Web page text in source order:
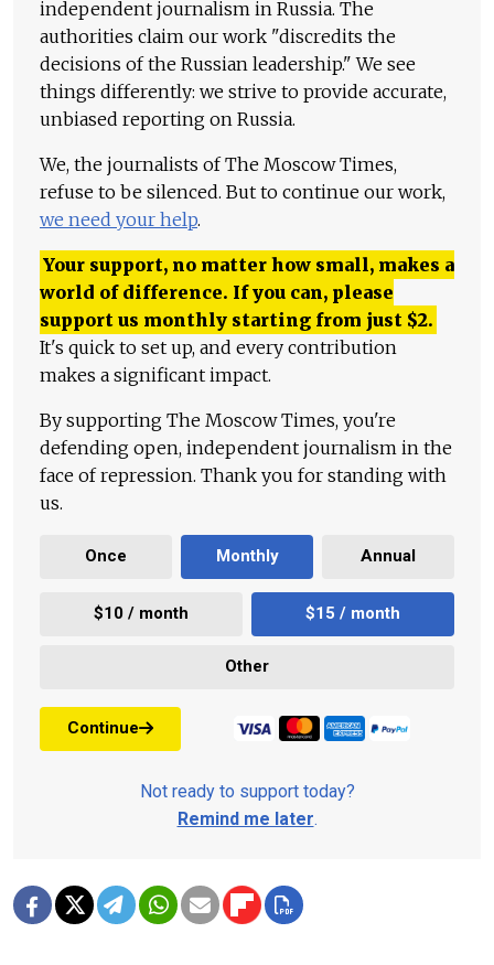
independent journalism in Russia. The
authorities claim our work "discredits the
decisions of the Russian leadership." We see
things differently: we strive to provide accurate,
unbiased reporting on Russia.
We, the journalists of The Moscow Times,
refuse to be silenced. But to continue our work,
we need your help.
Your support, no matter how small, makes a
world of difference. If you can, please
support us monthly starting from just $2.
It's quick to set up, and every contribution
makes a significant impact.
By supporting The Moscow Times, you're
defending open, independent journalism in the
face of repression. Thank you for standing with
us.
Once Monthly Annual
$10 / month $15 / month
Other
Continue
Not ready to support today?
Remind me later.